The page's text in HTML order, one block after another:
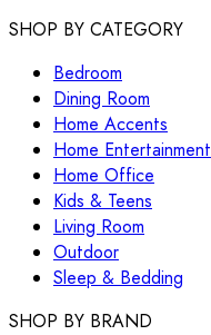
SHOP BY CATEGORY
Bedroom
Dining Room
Home Accents
Home Entertainment
Home Office
Kids & Teens
Living Room
Outdoor
Sleep & Bedding
SHOP BY BRAND